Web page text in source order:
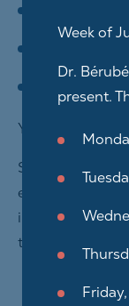
You can also
Since no
entirely secure,
information in
through either
Week of
Dr.
present.